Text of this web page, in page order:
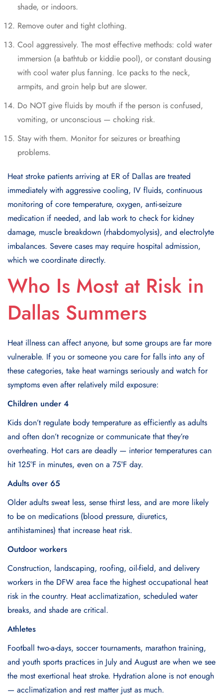
shade, or indoors.
Remove outer and tight clothing.
Cool aggressively. The most effective methods: cold water
immersion (a bathtub or kiddie pool), or constant dousing
with cool water plus fanning. Ice packs to the neck,
armpits, and groin help but are slower.
Do NOT give fluids by mouth if the person is confused,
vomiting, or unconscious — choking risk.
Stay with them. Monitor for seizures or breathing
problems.
Heat stroke patients arriving at ER of Dallas are treated
immediately with aggressive cooling, IV fluids, continuous
monitoring of core temperature, oxygen, anti-seizure
medication if needed, and lab work to check for kidney
damage, muscle breakdown (rhabdomyolysis), and electrolyte
imbalances. Severe cases may require hospital admission,
which we coordinate directly.
Who Is Most at Risk in
Dallas Summers
Heat illness can affect anyone, but some groups are far more
vulnerable. If you or someone you care for falls into any of
these categories, take heat warnings seriously and watch for
symptoms even after relatively mild exposure:
Children under 4
Kids don’t regulate body temperature as efficiently as adults
and often don’t recognize or communicate that they’re
overheating. Hot cars are deadly — interior temperatures can
hit 125°F in minutes, even on a 75°F day.
Adults over 65
Older adults sweat less, sense thirst less, and are more likely
to be on medications (blood pressure, diuretics,
antihistamines) that increase heat risk.
Outdoor workers
Construction, landscaping, roofing, oil-field, and delivery
workers in the DFW area face the highest occupational heat
risk in the country. Heat acclimatization, scheduled water
breaks, and shade are critical.
Athletes
Football two-a-days, soccer tournaments, marathon training,
and youth sports practices in July and August are when we see
the most exertional heat stroke. Hydration alone is not enough
— acclimatization and rest matter just as much.